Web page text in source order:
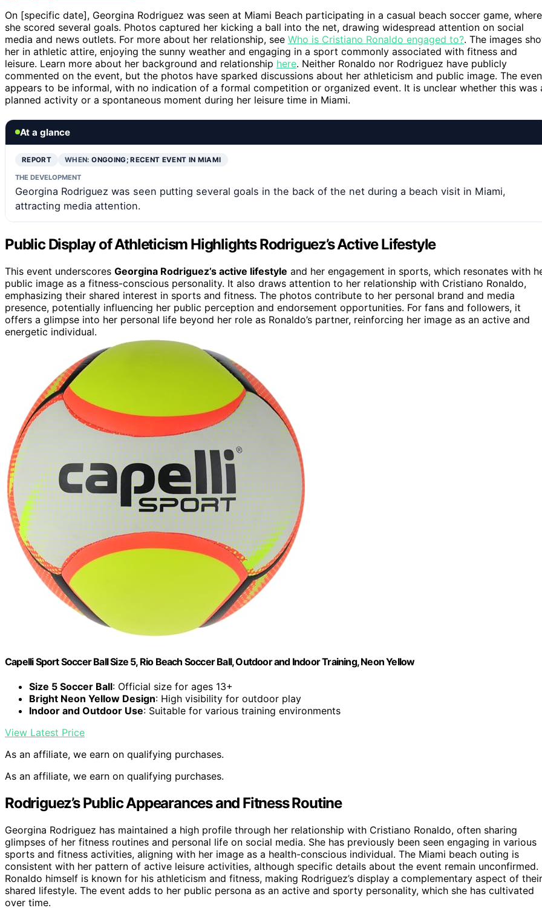
On [specific date], Georgina Rodriguez was seen at Miami Beach participating in a casual beach soccer game, where
she scored several goals. Photos captured her kicking a ball into the net, drawing widespread attention on social
media and news outlets. For more about her relationship, see Who is Cristiano Ronaldo engaged to?. The images
her in athletic attire, enjoying the sunny weather and engaging in a sport commonly associated with fitness and
leisure. Learn more about her background and relationship here. Neither Ronaldo nor Rodriguez have publicly
commented on the event, but the photos have sparked discussions about her athleticism and public image. The
appears to be informal, with no indication of a formal competition or organized event. It is unclear whether this was
planned activity or a spontaneous moment during her leisure time in Miami.
At a glance
REPORT WHEN:ONGOING; RECENT EVENT IN MIAMI
THE DEVELOPMENT
Georgina Rodriguez was seen putting several goals in the back of the net during a beach visit in Miami,
attracting media attention.
Public Display of Athleticism Highlights Rodriguez’s Active Lifestyle
This event underscores Georgina Rodriguez’s active lifestyle and her engagement in sports, which resonates with
public image as a fitness-conscious personality. It also draws attention to her relationship with Cristiano Ronaldo,
emphasizing their shared interest in sports and fitness. The photos contribute to her personal brand and media
presence, potentially influencing her public perception and endorsement opportunities. For fans and followers, it
offers a glimpse into her personal life beyond her role as Ronaldo’s partner, reinforcing her image as an active and
energetic individual.
Capelli Sport Soccer Ball Size 5, Rio Beach Soccer Ball, Outdoor and Indoor Training, Neon Yellow
Size 5 Soccer Ball: Official size for ages 13+
Bright Neon Yellow Design: High visibility for outdoor play
Indoor and Outdoor Use: Suitable for various training environments
View Latest Price
As an affiliate, we earn on qualifying purchases.
As an affiliate, we earn on qualifying purchases.
Rodriguez’s Public Appearances and Fitness Routine
Georgina Rodriguez has maintained a high profile through her relationship with Cristiano Ronaldo, often sharing
glimpses of her fitness routines and personal life on social media. She has previously been seen engaging in various
sports and fitness activities, aligning with her image as a health-conscious individual. The Miami beach outing is
consistent with her pattern of active leisure activities, although specific details about the event remain unconfirmed.
Ronaldo himself is known for his athleticism and fitness, making Rodriguez’s display a complementary aspect of their
shared lifestyle. The event adds to her public persona as an active and sporty personality, which she has cultivated
over time.